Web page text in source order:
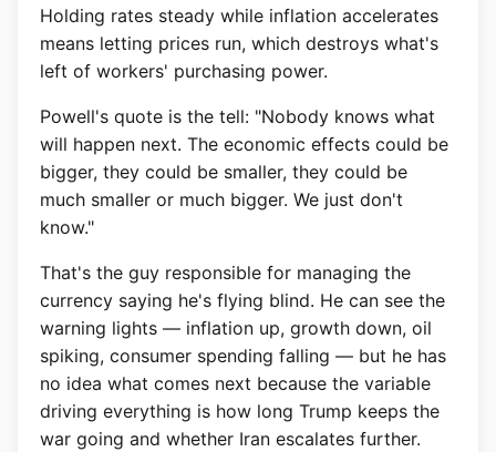
Holding rates steady while inflation accelerates
means letting prices run, which destroys what's
left of workers' purchasing power.
Powell's quote is the tell: "Nobody knows what
will happen next. The economic effects could be
bigger, they could be smaller, they could be
much smaller or much bigger. We just don't
know."
That's the guy responsible for managing the
currency saying he's flying blind. He can see the
warning lights — inflation up, growth down, oil
spiking, consumer spending falling — but he has
no idea what comes next because the variable
driving everything is how long Trump keeps the
war going and whether Iran escalates further.